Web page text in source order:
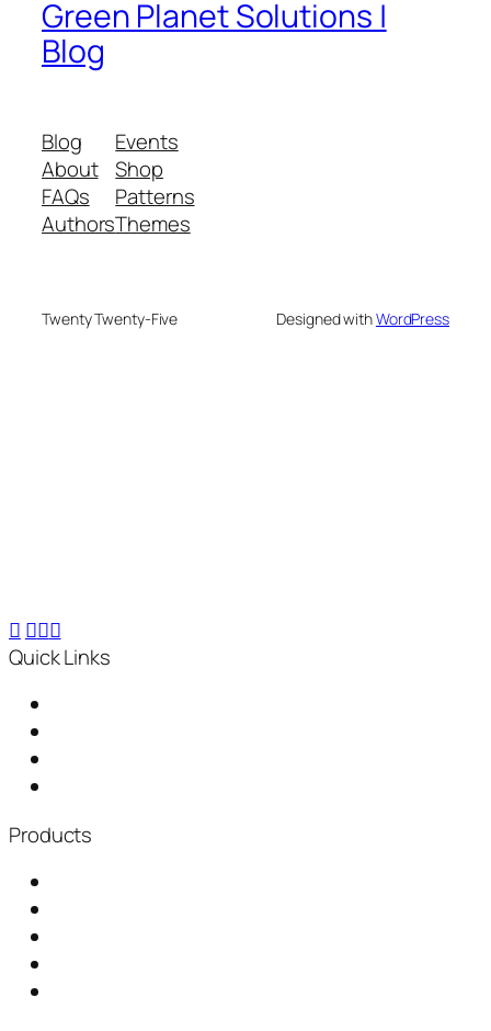
Green Planet Solutions |
Blog
Blog
About
FAQs
Authors
Events
Shop
Patterns
Themes
Twenty Twenty-Five Designed withWordPress
Quick Links
Products